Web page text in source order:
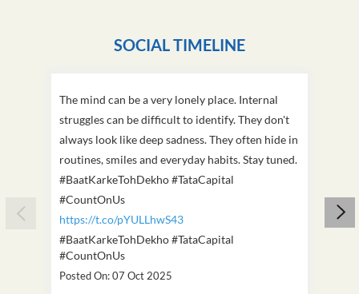
SOCIAL TIMELINE
The mind can be a very lonely place. Internal
struggles can be difficult to identify. They don't
always look like deep sadness. They often hide in
routines, smiles and everyday habits. Stay tuned.
#BaatKarkeTohDekho #TataCapital
#CountOnUs
https://t.co/pYULLhwS43
#BaatKarkeTohDekho#TataCapital
#CountOnUs
Posted On:07 Oct 2025